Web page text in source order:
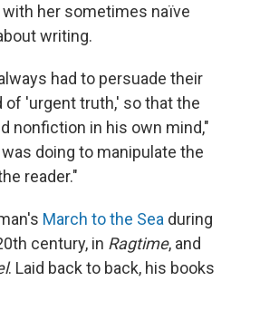
her sometimes naïve
writing.
had to persuade their
'urgent truth,' so that the
nonfiction in his own mind,"
doing to manipulate the
reader."
March to the Sea during
century, in Ragtime, and
. Laid back to back, his books